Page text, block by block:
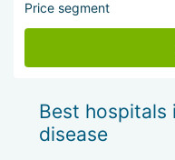
Price segment
Best
disease